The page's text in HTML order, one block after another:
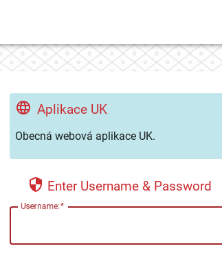
Aplikace UK
Obecná webová aplikace UK.
Enter Username & Password
Username: